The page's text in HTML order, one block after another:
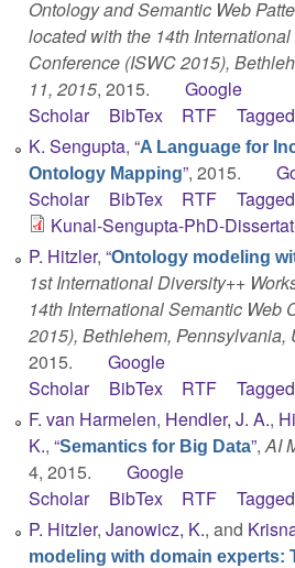
Ontology and Semantic Web
located with the 14th
Conference (ISWC 2015),
11, 2015, 2015.
Google
Scholar
BibTex RTF Tagged
K. Sengupta, “A Language for
Ontology Mapping”, 2015.
Scholar
BibTex RTF Tagged
Kunal-Sengupta-PhD-
P. Hitzler, “Ontology modeling
1st International Diversity++
14th International Semantic Web
2015), Bethlehem, Pennsylvania,
2015.
Google
Scholar
BibTex RTF Tagged
F. van Harmelen, Hendler, J. A.,
K., “Semantics for Big Data”,AI
4, 2015.
Google
Scholar
BibTex RTF Tagged
P. Hitzler, Janowicz, K., and
modeling with domain experts: